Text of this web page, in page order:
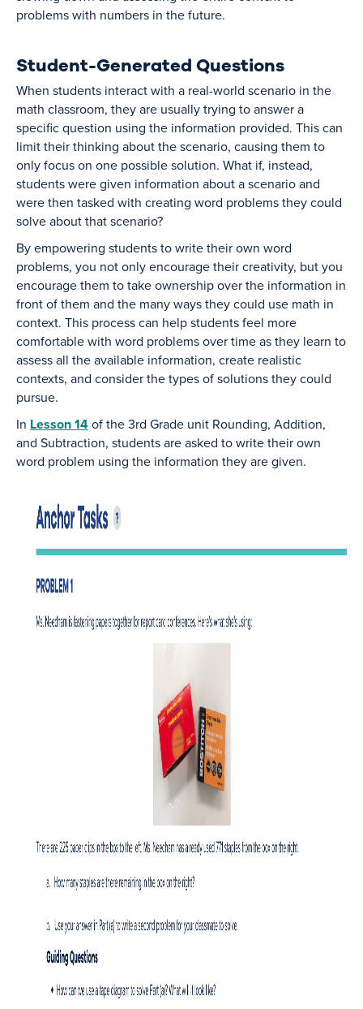
problems with numbers in the future.
Student-Generated Questions
When students interact with a real-world scenario in the
math classroom, they are usually trying to answer a
specific question using the information provided. This can
limit their thinking about the scenario, causing them to
only focus on one possible solution. What if, instead,
students were given information about a scenario and
were then tasked with creating word problems they could
solve about that scenario?
By empowering students to write their own word
problems, you not only encourage their creativity, but you
encourage them to take ownership over the information in
front of them and the many ways they could use math in
context. This process can help students feel more
comfortable with word problems over time as they learn to
assess all the available information, create realistic
contexts, and consider the types of solutions they could
pursue.
In Lesson 14of the 3rd Grade unit Rounding, Addition,
and Subtraction, students are asked to write their own
word problem using the information they are given.